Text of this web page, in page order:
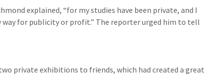
explained, “for my studies have been private, and I
way for publicity or profit.” The reporter urged him to tell
private exhibitions to friends, which had created a great